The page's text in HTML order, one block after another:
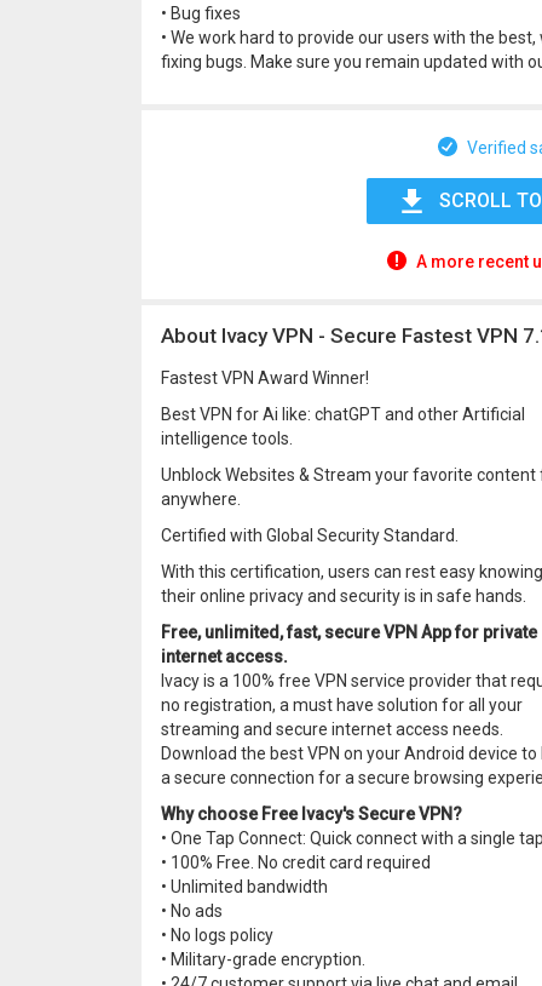
• Bug fixes
• We work hard to provide our users with the
fixing bugs. Make sure you remain updated with
Verified
SCROLL
A more recent
About Ivacy VPN - Secure Fastest VPN
Fastest VPN Award Winner!
Best VPN for Ai like: chatGPT and other Artificial
intelligence tools.
Unblock Websites & Stream your favorite content
anywhere.
Certified with Global Security Standard.
With this certification, users can rest easy knowing
their online privacy and security is in safe hands.
Free, unlimited, fast, secure VPN App for private
internet access.
Ivacy is a 100% free VPN service provider that
no registration, a must have solution for all your
streaming and secure internet access needs.
Download the best VPN on your Android device to
a secure connection for a secure browsing
Why choose Free Ivacy's Secure VPN?
• One Tap Connect: Quick connect with a single tap.
• 100% Free. No credit card required
• Unlimited bandwidth
• No ads
• No logs policy
• Military-grade encryption.